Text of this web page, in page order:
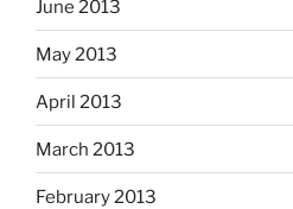
June 2013
May 2013
April 2013
March 2013
February 2013